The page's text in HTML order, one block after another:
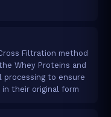
Filtration method
Whey Proteins and
processing to ensure
their original form